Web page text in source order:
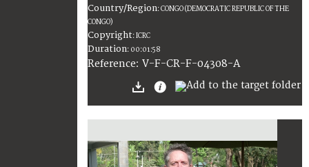
Country/Region:CONGO (DEMOCRATIC REPUBLIC OF THE
CONGO)
Copyright:ICRC
Duration: 00:01:58
Reference: V-F-CR-F-04308-A